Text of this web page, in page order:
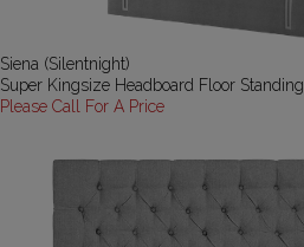
Siena (Silentnight)
Super Kingsize Headboard Floor Standing
Please Call For A Price